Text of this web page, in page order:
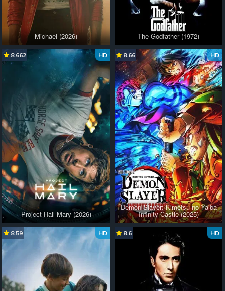
Michael (2026) The Godfather (1972)
HD
8.662
Project Hail Mary (2026)
HD
8.66
Demon Slayer: Kimetsu no Yaiba
Infinity Castle (2025)
HD
8.59 HD
8.6